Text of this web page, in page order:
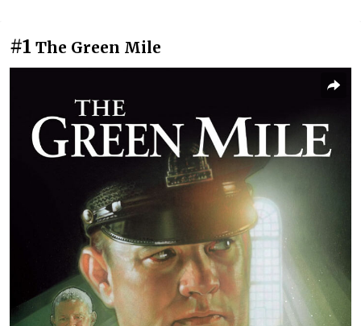
#1 The Green Mile